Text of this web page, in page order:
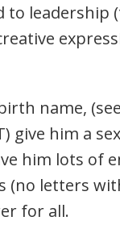
to leadership (
name,
give him a
him lots of
(no letters
for all.